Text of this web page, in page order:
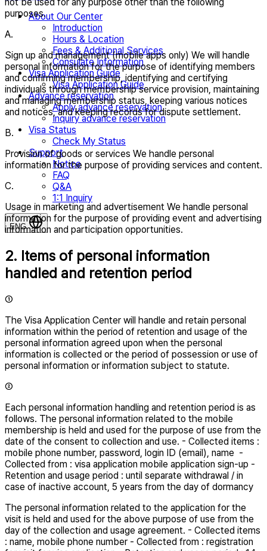
About Our Center
Introduction
Hours & Location
Fees & Additional Services
Consulate Information
Visa Application Guide
Visa Application Guide
Advance reservation
Apply advance reservation
Inquiry advance reservation
Visa Status
Check My Status
Support
Notice
FAQ
Q&A
1:1 Inquiry
ENG
not be used for any purpose other than the following
purposes.
A.
Sign up and management (mobile apps only) We will handle
personal information for the purpose of identifying members
and confirming membership, identifying and certifying
individuals through membership service provision, maintaining
and managing membership status, keeping various notices
and notices, and keeping records for dispute settlement.
B.
Provision of goods or services We handle personal
information for the purpose of providing services and content.
C.
Usage in marketing and advertisement We handle personal
information for the purpose of providing event and advertising
information and participation opportunities.
2. Items of personal information
handled and retention period
①
The Visa Application Center will handle and retain personal
information within the period of retention and usage of the
personal information agreed upon when the personal
information is collected or the period of possession or use of
personal information or information subject to statute.
②
Each personal information handling and retention period is as
follows. The personal information related to the mobile
membership is held and used for the purpose of use from the
date of the consent to collection and use. - Collected items :
mobile phone number, password, login ID (email), name -
Collected from : visa application mobile application sign-up -
Retention and usage period : until separate withdrawal / in
case of inactive account, 5 years from the day of dormancy
The personal information related to the application for the
visit is held and used for the above purpose of use from the
day of the collection and usage agreement. - Collected items
: name, mobile phone number - Collected from : registration